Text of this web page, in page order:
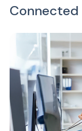
Connected